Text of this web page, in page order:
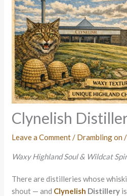
Clynelish
Leave a Comment / Drambling on
Waxy Highland Soul & Wildcat
There are distilleries whose
shout — and Clynelish Distillery